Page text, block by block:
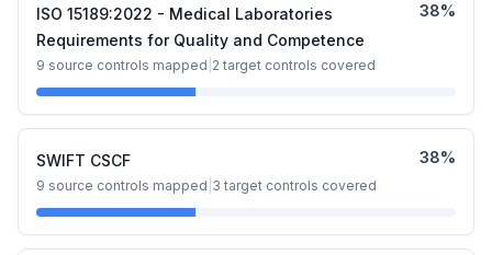
ISO 15189:2022 - Medical Laboratories
Requirements for Quality and Competence
9 source controls mapped 2 target controls covered
38%
SWIFT CSCF
9 source controls mapped 3 target controls covered
38%